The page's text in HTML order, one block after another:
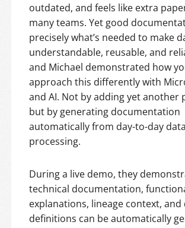
outdated, and feels like extra
many teams. Yet good
precisely what’s needed to make
understandable, reusable, and
and Michael demonstrated how
approach this differently with
and AI. Not by adding yet another
but by generating documentation
automatically from day-to-day data
processing.
During a live demo, they
technical documentation,
explanations, lineage context, and
definitions can be automatically